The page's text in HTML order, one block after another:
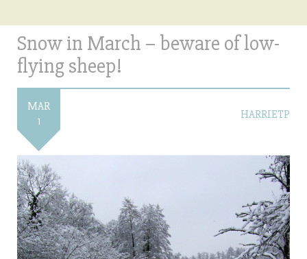
Snow in March – beware of low-
flying sheep!
MAR
1
HARRIETP